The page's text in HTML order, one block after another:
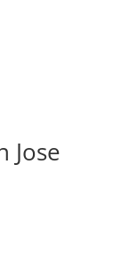
Jose